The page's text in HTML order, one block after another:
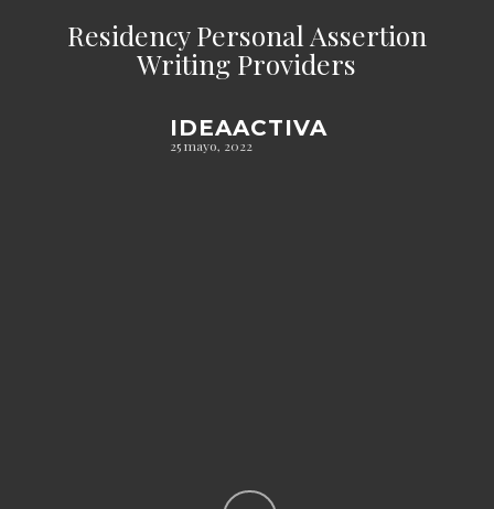
Residency Personal Assertion
Writing Providers
IDEAACTIVA
25 mayo, 2022